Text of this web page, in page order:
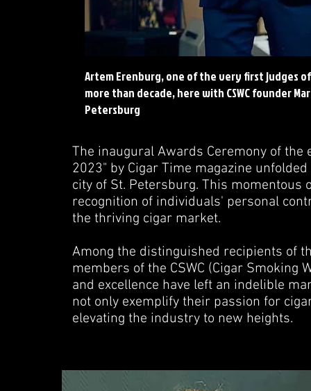
Artem Erenburg, one of the very first judges of
more than decade, here with CSWC founder
Petersburg
The inaugural Awards Ceremony of the
2023" by Cigar Time magazine
city of St. Petersburg. This
recognition of individuals' personal
the thriving cigar market.
Among the distinguished recipients of
members of the CSWC (Cigar Smoking
and excellence have left an indelible
not only exemplify their passion for
elevating the industry to new heights.